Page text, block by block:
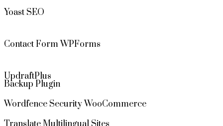
Yoast SEO
Contact Form WPForms
UpdraftPlus
Backup Plugin
Wordfence Security WooCommerce